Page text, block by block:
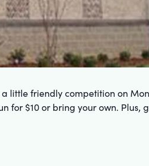
little friendly competition on
for $10 or bring your own. Plus,